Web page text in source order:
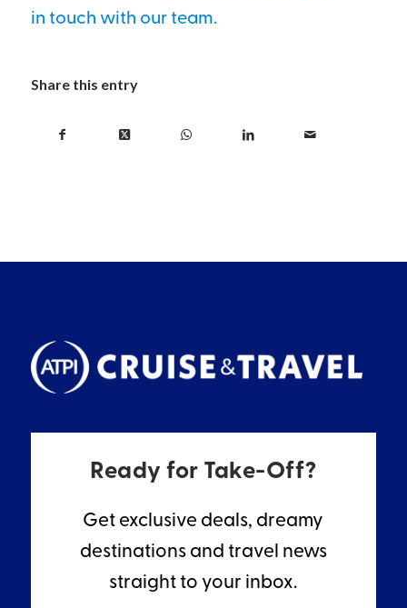
in touch with our team.
Share this entry
Ready for Take-Off?
Get exclusive deals, dreamy
destinations and travel news
straight to your inbox.